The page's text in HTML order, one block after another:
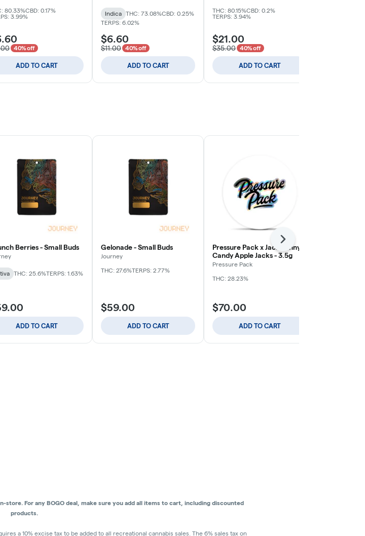
80.33%CBD: 0.17%
3.99%
40% off
ADD TO CART
Indica THC: 73.08%CBD: 0.25%
TERPS: 6.02%
$6.60
$11.00 40% off
ADD TO CART
THC: 80.15%CBD: 0.2%
TERPS: 3.94%
$21.00
$35.00 40% off
ADD TO CART
Berries - Small Buds
THC: 25.6%TERPS: 1.63%
ADD TO CART
Gelonade - Small Buds
Journey
THC: 27.6%TERPS: 2.77%
$59.00
ADD TO CART
Pressure Pack x Jack Funny -
Candy Apple Jacks - 3.5g
Pressure Pack
THC: 28.23%
$70.00
ADD TO CART
Next
store. For any BOGO deal, make sure you add all items to cart, including discounted
products.
a 10% excise tax to be added to all recreational cannabis sales. The 6% sales tax on